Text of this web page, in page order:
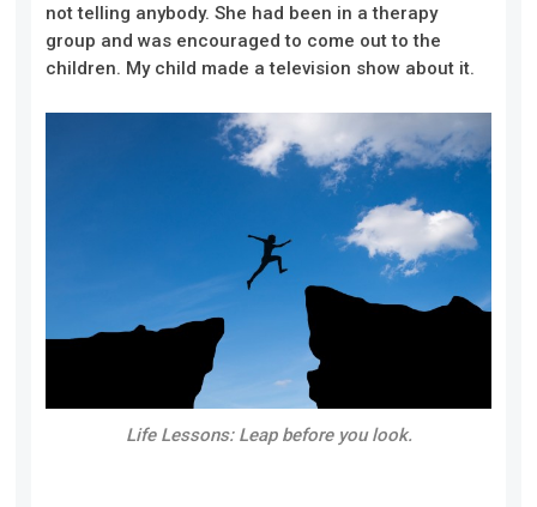
not telling anybody. She had been in a therapy
group and was encouraged to come out to the
children. My child made a television show about it.
Life Lessons: Leap before you look.